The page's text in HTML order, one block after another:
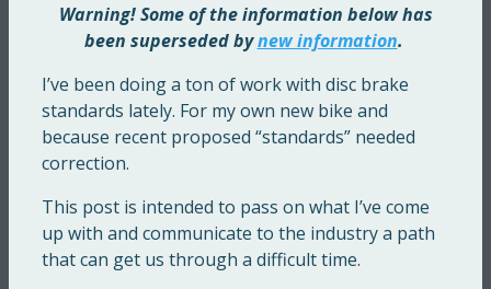
Warning! Some of the information below has
been superseded bynew information.
I’ve been doing a ton of work with disc brake
standards lately. For my own new bike and
because recent proposed “standards” needed
correction.
This post is intended to pass on what I’ve come
up with and communicate to the industry a path
that can get us through a difficult time.